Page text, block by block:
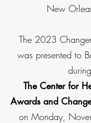
New
The 2023
was presented to
during
The Center for
Awards and
on Monday,